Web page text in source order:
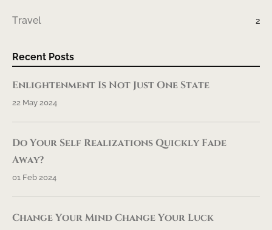
Travel 2
Recent Posts
Enlightenment Is Not Just One State
22 May 2024
Do Your Self Realizations Quickly Fade
Away?
01 Feb 2024
Change Your Mind Change Your Luck